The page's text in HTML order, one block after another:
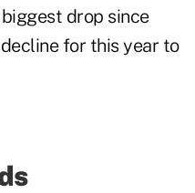
drop since
for this year to